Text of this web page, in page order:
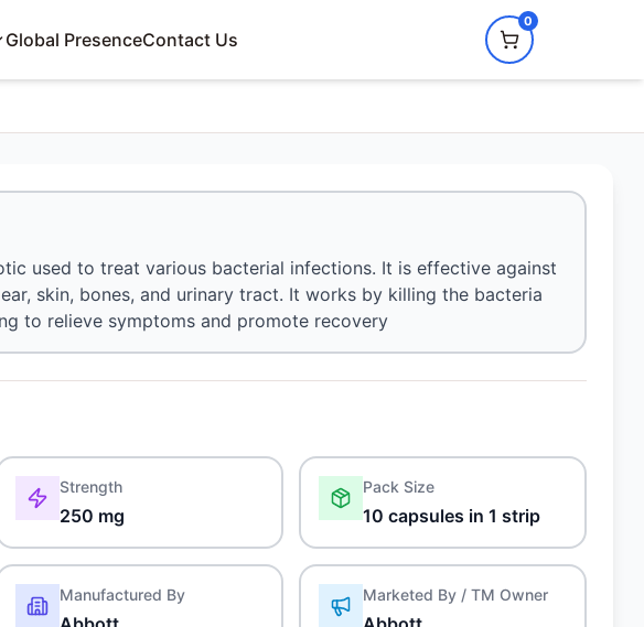
Global PresenceContact Us
0
used to treat various bacterial infections. It is effective against
skin, bones, and urinary tract. It works by killing the bacteria
to relieve symptoms and promote recovery
Strength
250 mg
Pack Size
10 capsules in 1 strip
Manufactured By Marketed By / TM Owner